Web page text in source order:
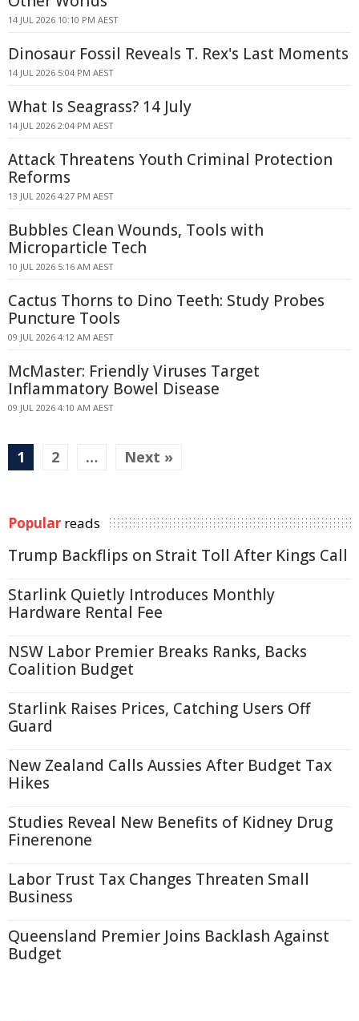
14 JUL 2026 10:10 PM AEST
Dinosaur Fossil Reveals T. Rex's Last Moments
14 JUL 2026 5:04 PM AEST
What Is Seagrass? 14 July
14 JUL 2026 2:04 PM AEST
Attack Threatens Youth Criminal Protection
Reforms
13 JUL 2026 4:27 PM AEST
Bubbles Clean Wounds, Tools with
Microparticle Tech
10 JUL 2026 5:16 AM AEST
Cactus Thorns to Dino Teeth: Study Probes
Puncture Tools
09 JUL 2026 4:12 AM AEST
McMaster: Friendly Viruses Target
Inflammatory Bowel Disease
09 JUL 2026 4:10 AM AEST
1 2 … Next »
Popular reads
Trump Backflips on Strait Toll After Kings Call
Starlink Quietly Introduces Monthly
Hardware Rental Fee
NSW Labor Premier Breaks Ranks, Backs
Coalition Budget
Starlink Raises Prices, Catching Users Off
Guard
New Zealand Calls Aussies After Budget Tax
Hikes
Studies Reveal New Benefits of Kidney Drug
Finerenone
Labor Trust Tax Changes Threaten Small
Business
Queensland Premier Joins Backlash Against
Budget